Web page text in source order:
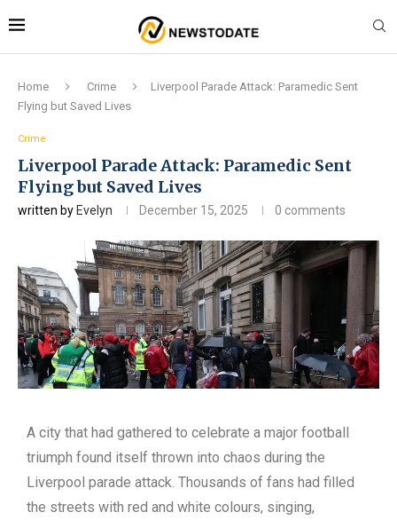
Home Crime
Liverpool Parade Attack: Paramedic Sent
Flying but Saved Lives
Crime
Liverpool Parade Attack: Paramedic Sent
Flying but Saved Lives
written by Evelyn December 15, 2025 0 comments
A city that had gathered to celebrate a major football
triumph found itself thrown into chaos during the
Liverpool parade attack. Thousands of fans had filled
the streets with red and white colours, singing,